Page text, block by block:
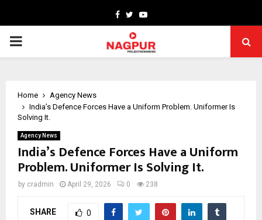
Facebook
TwitterYoutube
PRIMARY
Home
Agency News
India’s Defence Forces Have a Uniform Problem. Uniformer Is
Solving It.
Agency News
India’s Defence Forces Have a Uniform
Problem. Uniformer Is Solving It.
by cradmin April 29, 2026 0 238
SHARE 0